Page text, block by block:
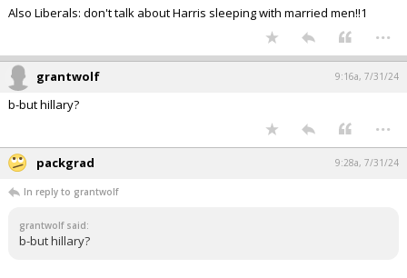
Also Liberals: don't talk about Harris sleeping with married men!!1
...
grantwolf 9:16a, 7/31/24
b-but hillary?
...
packgrad 9:28a, 7/31/24
In reply to grantwolf
grantwolf said:
b-but hillary?